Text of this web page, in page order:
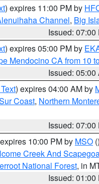
) expires 11:00 PM by
Channel, Big
Issued: 07:00
) expires 05:00 PM by
Mendocino CA from 10
Issued: 05:00
) expires 04:00 AM by
Coast, Northern
Issued: 07:00
10:00 PM by MSO ()
Creek And
National Forest, in
Issued: 01:00